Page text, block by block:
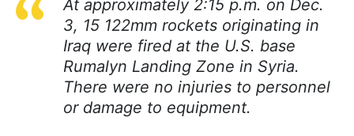
At approximately 2:15 p.m. on Dec.
3, 15 122mm rockets originating in
Iraq were fired at the U.S. base
Rumalyn Landing Zone in Syria.
There were no injuries to personnel
or damage to equipment.